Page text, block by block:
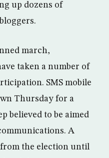
up dozens of
march,
taken a number of
SMS mobile
Thursday for a
believed to be aimed
A
the election until